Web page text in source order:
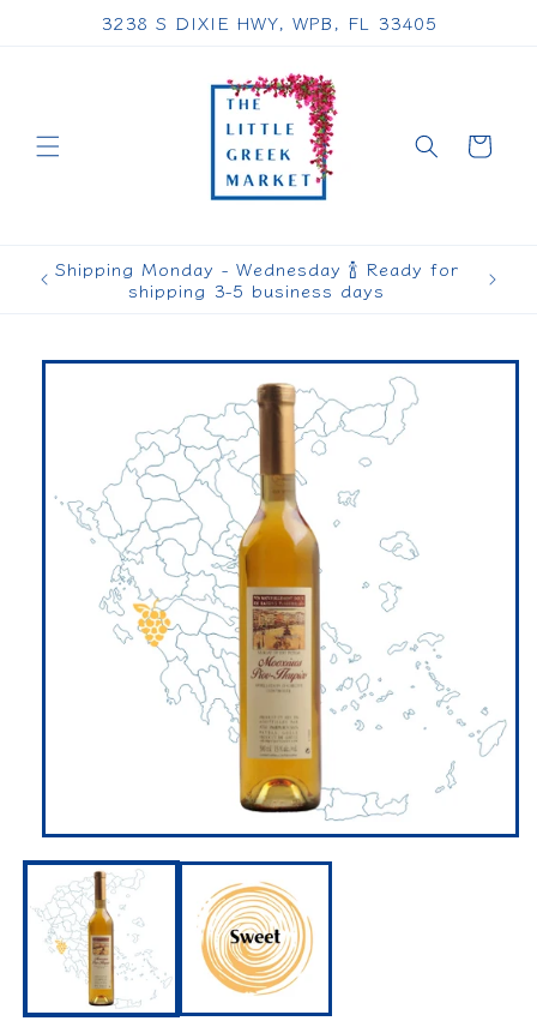
3238 S DIXIE HWY, WPB, FL 33405
Cart
Shipping Monday - Wednesday 🍾 Ready for
shipping 3-5 business days
Skip to